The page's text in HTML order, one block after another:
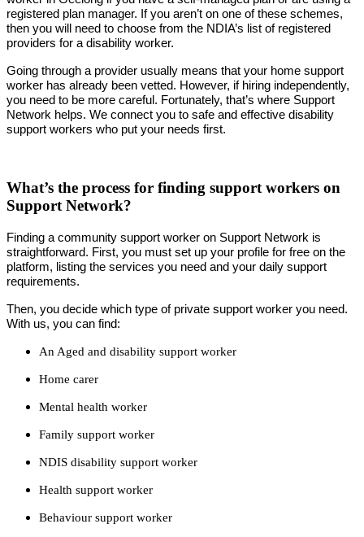
registered plan manager. If you aren’t on one of these schemes,
then you will need to choose from the NDIA’s list of registered
providers for a disability worker.
Going through a provider usually means that your home support
worker has already been vetted. However, if hiring independently,
you need to be more careful. Fortunately, that’s where Support
Network helps. We connect you to safe and effective disability
support workers who put your needs first.
What’s the process for finding support workers on
Support Network?
Finding a community support worker on Support Network is
straightforward. First, you must set up your profile for free on the
platform, listing the services you need and your daily support
requirements.
Then, you decide which type of private support worker you need.
With us, you can find:
An Aged and disability support worker
Home carer
Mental health worker
Family support worker
NDIS disability support worker
Health support worker
Behaviour support worker